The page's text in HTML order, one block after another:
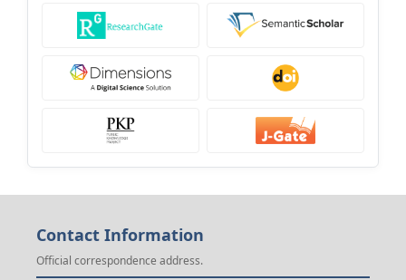
Contact Information
Official correspondence address.